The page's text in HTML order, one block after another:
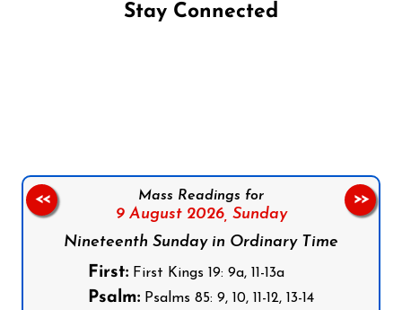
Stay Connected
Mass Readings for
9 August 2026, Sunday
Nineteenth Sunday in Ordinary Time
First: First Kings 19: 9a, 11-13a
Psalm: Psalms 85: 9, 10, 11-12, 13-14
<< >>